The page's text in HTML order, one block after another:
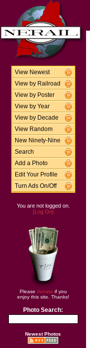
View Newest
View by Railroad
View by Poster
View by Year
View by Decade
View Random
New Ninety-Nine
Search
Add a Photo
Edit Your Profile
Turn Ads On/Off
You are not logged on.
[Log On]
Please donate if you
enjoy this site. Thanks!
Photo Search:
Newest Photos